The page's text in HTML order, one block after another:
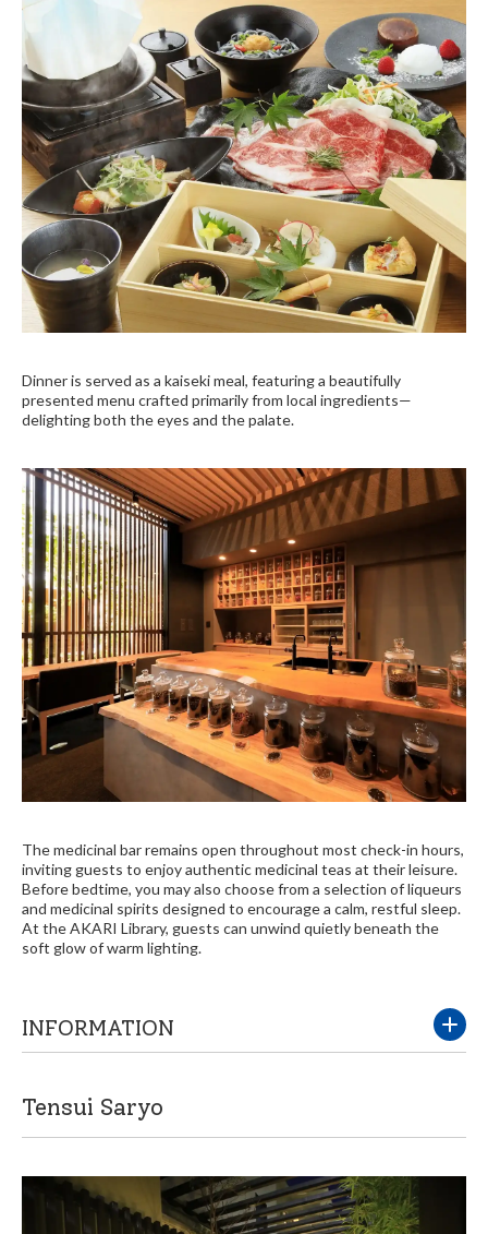
Dinner is served as a kaiseki meal, featuring a beautifully
presented menu crafted primarily from local ingredients—
delighting both the eyes and the palate.
The medicinal bar remains open throughout most check-in hours,
inviting guests to enjoy authentic medicinal teas at their leisure.
Before bedtime, you may also choose from a selection of liqueurs
and medicinal spirits designed to encourage a calm, restful sleep.
At the AKARI Library, guests can unwind quietly beneath the
soft glow of warm lighting.
INFORMATION
Tensui Saryo